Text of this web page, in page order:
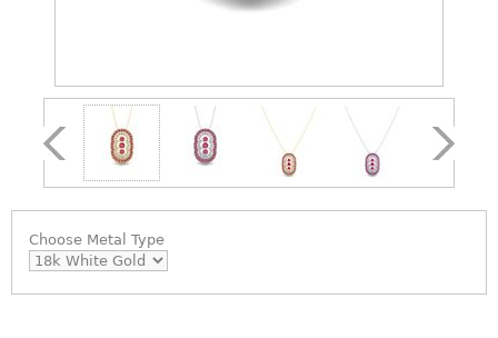
Choose Metal Type